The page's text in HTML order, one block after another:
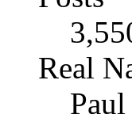
Real
Paul